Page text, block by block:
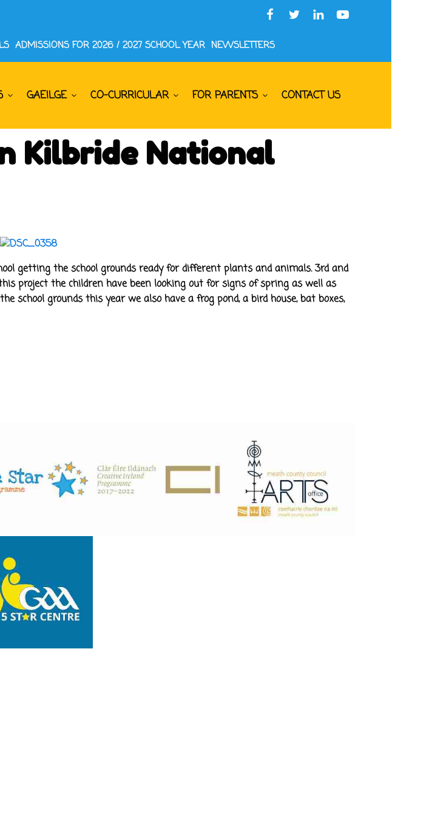
ADMISSIONS FOR 2026 / 2027 SCHOOL YEAR NEWSLETTERS
GAEILGE CO-CURRICULAR FOR PARENTS CONTACT US
Kilbride National
getting the school grounds ready for different plants and animals. 3rd and
project the children have been looking out for signs of spring as well as
school grounds this year we also have a frog pond, a bird house, bat boxes,